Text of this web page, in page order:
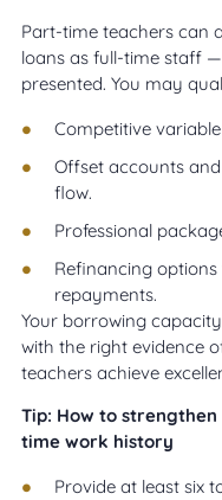
Part-time teachers can
loans as full-time staff
presented. You may
Competitive
Offset accounts
flow.
Professional
Refinancing
repayments.
Your borrowing
with the right evidence
teachers achieve
Tip: How to
time work history
Provide at least six